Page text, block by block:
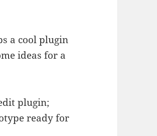
a cool plugin
ideas for a
plugin;
ready for